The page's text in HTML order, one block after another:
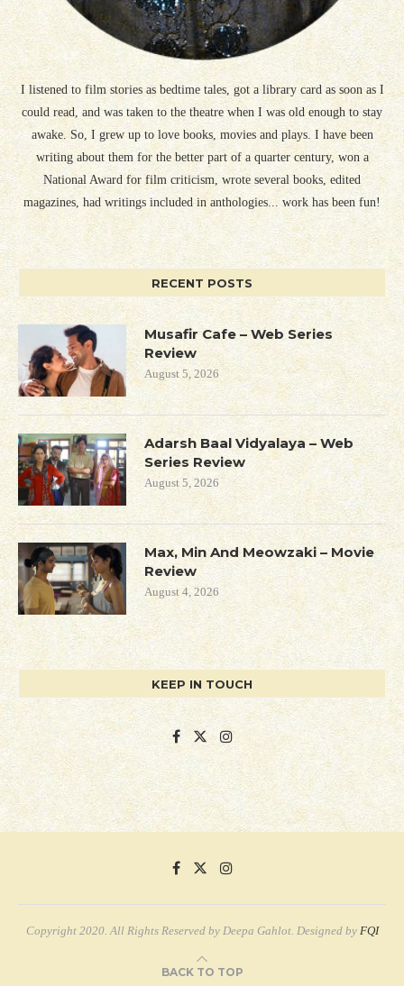
I listened to film stories as bedtime tales, got a library card as soon as I
could read, and was taken to the theatre when I was old enough to stay
awake. So, I grew up to love books, movies and plays. I have been
writing about them for the better part of a quarter century, won a
National Award for film criticism, wrote several books, edited
magazines, had writings included in anthologies... work has been fun!
RECENT POSTS
Musafir Cafe – Web Series
Review
August 5, 2026
Adarsh Baal Vidyalaya – Web
Series Review
August 5, 2026
Max, Min And Meowzaki – Movie
Review
August 4, 2026
KEEP IN TOUCH
Copyright 2020. All Rights Reserved by Deepa Gahlot. Designed by FQI
BACK TO TOP